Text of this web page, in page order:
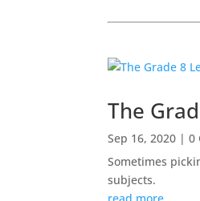
The
Sep 16, 2020 | 0
Sometimes
subjects.